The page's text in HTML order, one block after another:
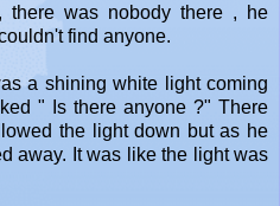
there was nobody there , he
find anyone.
a shining white light coming
" Is there anyone ?" There
the light down but as he
away. It was like the light was